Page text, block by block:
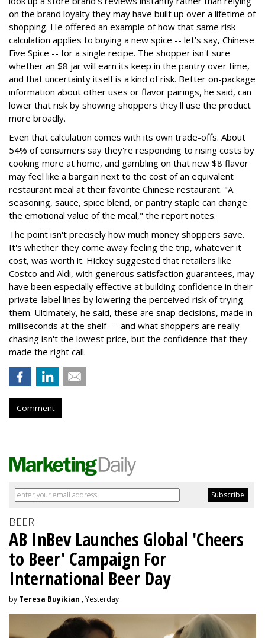
on the brand loyalty they may have built up over a lifetime of
shopping. He offered an example of how that same risk
calculation applies to buying a new spice -- let’s say, Chinese
Five Spice -- for a single recipe. The shopper isn't sure
whether an $8 jar will earn its keep in the pantry over time,
and that uncertainty itself is a kind of risk. Better on-package
information about other uses or flavor pairings, he said, can
lower that risk by showing shoppers they'll use the product
more broadly.
Even that calculation comes with its own trade-offs. About
54% of consumers say they're responding to rising costs by
cooking more at home, and gambling on that new $8 flavor
may feel like a bargain next to the cost of an equivalent
restaurant meal at their favorite Chinese restaurant. "A
seasoning, sauce, spice blend, or pantry staple can change
the emotional value of the meal," the report notes.
The point isn't precisely how much money shoppers save.
It's whether they come away feeling the trip, whatever it
cost, was worth it. Hickey suggested that retailers like
Costco and Aldi, with generous satisfaction guarantees, may
have been especially effective at building confidence in their
private-label lines by lowering the perceived risk of trying
them. Ultimately, he said, these are snap decisions, made in
milliseconds at the shelf — and what shoppers are really
chasing isn't the lowest price, but the confidence that they
made the right call.
Comment
BEER
AB InBev Launches Global 'Cheers
to Beer' Campaign For
International Beer Day
by Teresa Buyikian , Yesterday